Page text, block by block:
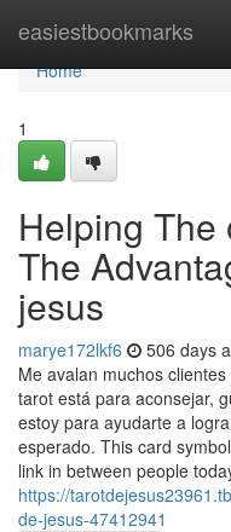
easiestbookmarks
Home
Home
1
Helping The
The
jesus
marye172lkf6 506 days
Me avalan muchos
tarot está para aconsejar,
estoy para ayudarte a
esperado. This card
link in between people
https://
de-jesus-47412941